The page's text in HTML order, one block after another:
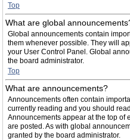
Top
What are global
Global announcements contain
them whenever possible. They will
your User Control Panel. Global
the board administrator.
Top
What are announcements?
Announcements often contain
currently reading and you should
Announcements appear at the top of
are posted. As with global
granted by the board administrator.